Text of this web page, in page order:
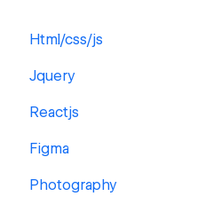
Html/css/js
Jquery
Reactjs
Figma
Photography